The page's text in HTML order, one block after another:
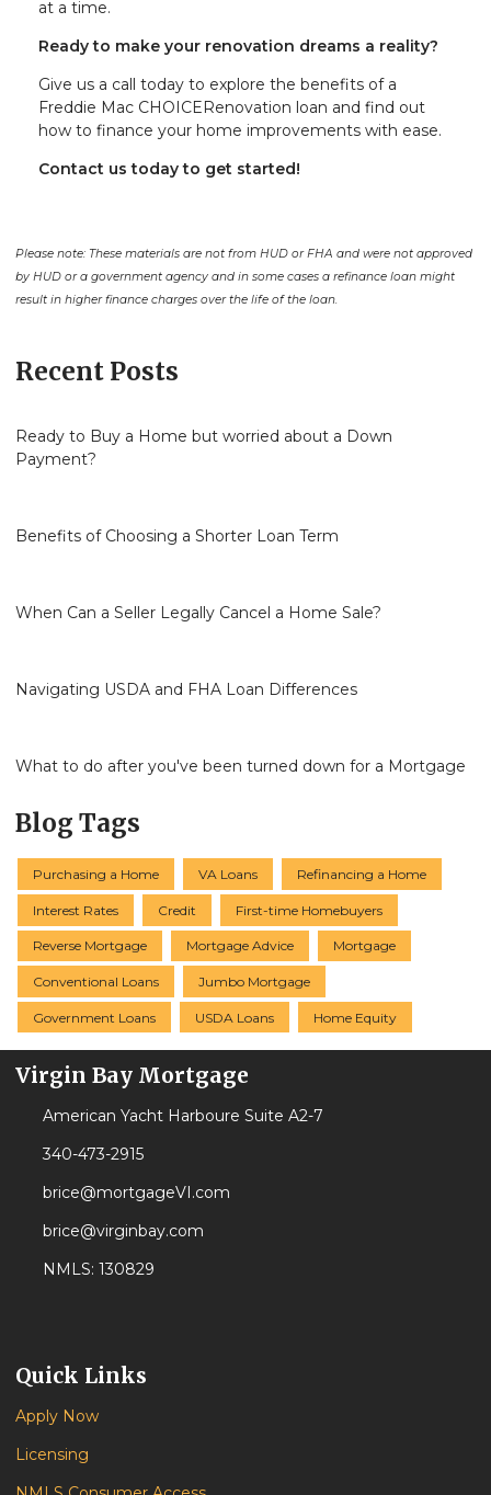
at a time.
Ready to make your renovation dreams a reality?
Give us a call today to explore the benefits of a
Freddie Mac CHOICERenovation loan and find out
how to finance your home improvements with ease.
Contact us today to get started!
Please note: These materials are not from HUD or FHA and were not approved
by HUD or a government agency and in some cases a refinance loan might
result in higher finance charges over the life of the loan.
Recent Posts
Ready to Buy a Home but worried about a Down
Payment?
Benefits of Choosing a Shorter Loan Term
When Can a Seller Legally Cancel a Home Sale?
Navigating USDA and FHA Loan Differences
What to do after you've been turned down for a Mortgage
Blog Tags
Purchasing a Home VA Loans Refinancing a Home
Interest Rates Credit First-time Homebuyers
Reverse Mortgage Mortgage Advice Mortgage
Conventional Loans Jumbo Mortgage
Government Loans USDA Loans Home Equity
Virgin Bay Mortgage
American Yacht Harboure Suite A2-7
340-473-2915
brice@mortgageVI.com
brice@virginbay.com
NMLS: 130829
Quick Links
Apply Now
Licensing